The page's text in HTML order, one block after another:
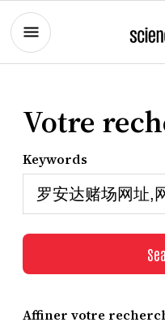
Votre
Keywords
Affiner votre